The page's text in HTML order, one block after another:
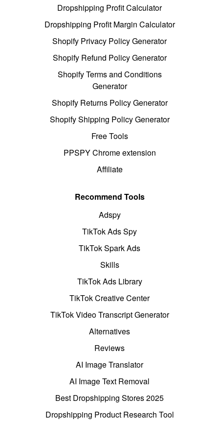
Dropshipping Profit Calculator
Dropshipping Profit Margin Calculator
Shopify Privacy Policy Generator
Shopify Refund Policy Generator
Shopify Terms and Conditions
Generator
Shopify Returns Policy Generator
Shopify Shipping Policy Generator
Free Tools
PPSPY Chrome extension
Affiliate
Recommend Tools
Adspy
TikTok Ads Spy
TikTok Spark Ads
Skills
TikTok Ads Library
TikTok Creative Center
TikTok Video Transcript Generator
Alternatives
Reviews
AI Image Translator
AI Image Text Removal
Best Dropshipping Stores 2025
Dropshipping Product Research Tool